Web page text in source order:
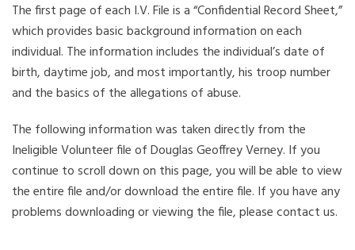
The first page of each I.V. File is a “Confidential Record Sheet,”
which provides basic background information on each
individual. The information includes the individual’s date of
birth, daytime job, and most importantly, his troop number
and the basics of the allegations of abuse.
The following information was taken directly from the
Ineligible Volunteer file of Douglas Geoffrey Verney. If you
continue to scroll down on this page, you will be able to view
the entire file and/or download the entire file. If you have any
problems downloading or viewing the file, please contact us.